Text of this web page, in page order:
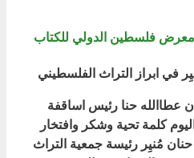
فلسطين الدولي للكتاب
في ابراز التراث الفلسطيني
عطاالله حنا رئيس اساقفة
كلمة تحية وشكر وافتخار
مُنيِر رئيسة جمعية التراث